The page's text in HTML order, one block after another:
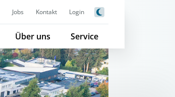
Jobs Kontakt Login
Über uns Service